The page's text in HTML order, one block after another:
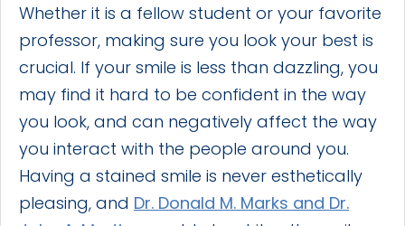
Whether it is a fellow student or your favorite
professor, making sure you look your best is
crucial. If your smile is less than dazzling, you
may find it hard to be confident in the way
you look, and can negatively affect the way
you interact with the people around you.
Having a stained smile is never esthetically
pleasing, and Dr. Donald M. Marks and Dr.